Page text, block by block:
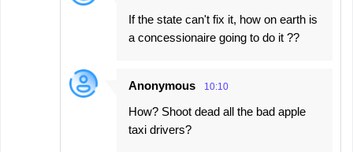
If the state can't fix it, how on earth is
a concessionaire going to do it ??
Anonymous 10:10
How? Shoot dead all the bad apple
taxi drivers?